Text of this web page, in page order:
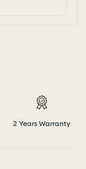
2 Years Warranty